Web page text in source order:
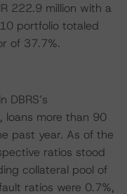
222.9 million with a
portfolio totaled
of 37.7%.
DBRS’s
loans more than 90
past year. As of the
ratios stood
collateral pool of
ratios were 0.7%,